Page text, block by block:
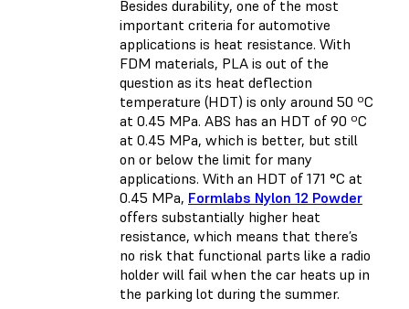
Besides durability, one of the most
important criteria for automotive
applications is heat resistance. With
FDM materials, PLA is out of the
question as its heat deflection
temperature (HDT) is only around 50 ºC
at 0.45 MPa. ABS has an HDT of 90 ºC
at 0.45 MPa, which is better, but still
on or below the limit for many
applications. With an HDT of 171 °C at
0.45 MPa, Formlabs Nylon 12 Powder
offers substantially higher heat
resistance, which means that there’s
no risk that functional parts like a radio
holder will fail when the car heats up in
the parking lot during the summer.